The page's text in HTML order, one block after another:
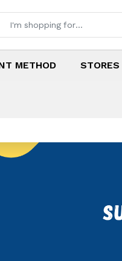
METHOD STORES